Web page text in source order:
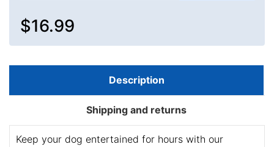
$16.99
Description
Shipping and returns
Keep your dog entertained for hours with our